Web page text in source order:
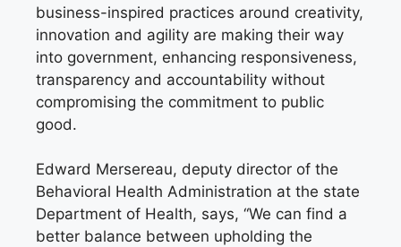
business-inspired practices around creativity,
innovation and agility are making their way
into government, enhancing responsiveness,
transparency and accountability without
compromising the commitment to public
good.
Edward Mersereau, deputy director of the
Behavioral Health Administration at the state
Department of Health, says, “We can find a
better balance between upholding the